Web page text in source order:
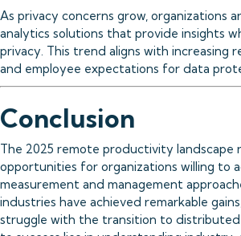
As privacy concerns grow, organizations
analytics solutions that provide insights
privacy. This trend aligns with increasing
and employee expectations for data
Conclusion
The 2025 remote productivity landscape
opportunities for organizations willing to
measurement and management
industries have achieved remarkable
struggle with the transition to distributed